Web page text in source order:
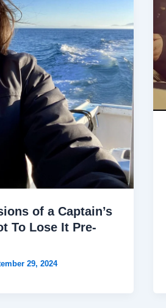
of a Captain’s
To Lose It Pre-
29, 2024